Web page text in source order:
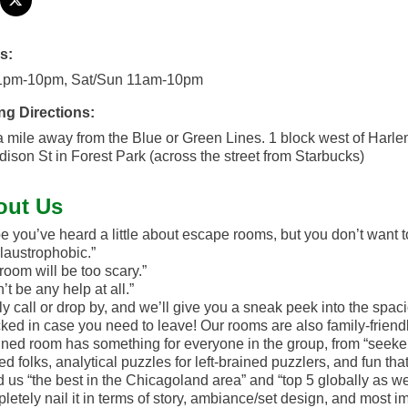
10pm, Sat/Sun 11am-10pm
Directions:
mile away from the Blue or Green Lines. 1 block west of
St in Forest Park (across the street from Starbucks)
Us
you’ve heard a little about escape rooms, but you don’t want
will be too scary.”
be any help at all.”
call or drop by, and we’ll give you a sneak peek into the
in case you need to leave! Our rooms are also family-
room has something for everyone in the group, from
folks, analytical puzzles for left-brained puzzlers, and fun
us “the best in the Chicagoland area” and “top 5 globally as
nail it in terms of story, ambiance/set design, and most